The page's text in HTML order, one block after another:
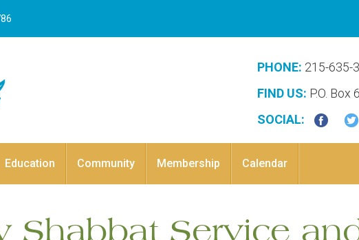
PHONE: 215-635-
FIND US: P.O. Box
SOCIAL:
Education Community Membership Calendar
Shabbat Service